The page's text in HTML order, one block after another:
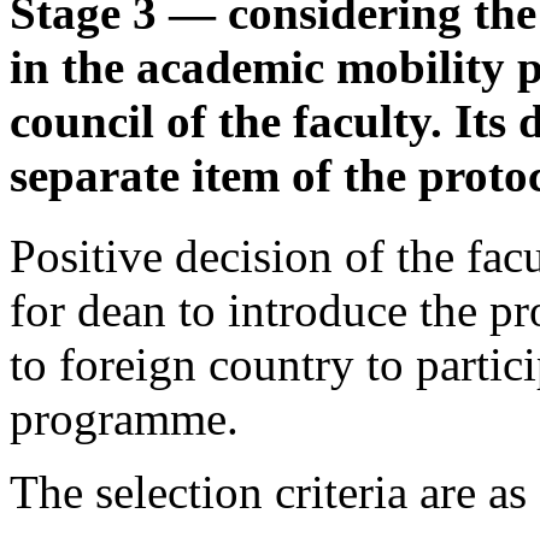
Stage 3 — considering
in the academic mobility
council of the faculty. Its
separate item of the
Positive decision of the
for dean to introduce the
to foreign country to
programme.
The selection criteria are